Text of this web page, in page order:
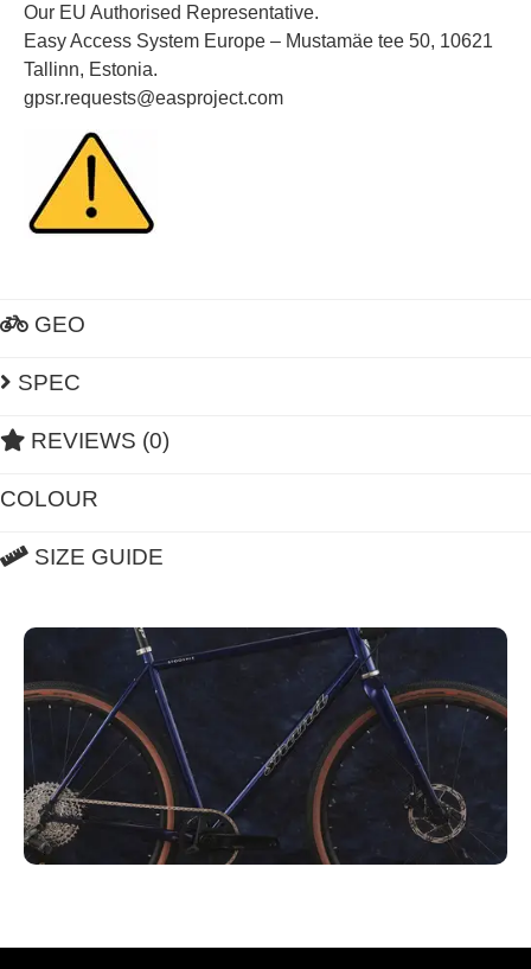
Our EU Authorised Representative.
Easy Access System Europe – Mustamäe tee 50, 10621
Tallinn, Estonia.
gpsr.requests@easproject.com
GEO
SPEC
REVIEWS (0)
COLOUR
SIZE GUIDE